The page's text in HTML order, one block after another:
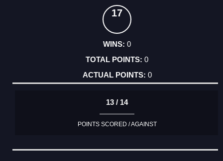
17
0
0
0
13 / 14
POINTS SCORED / AGAINST